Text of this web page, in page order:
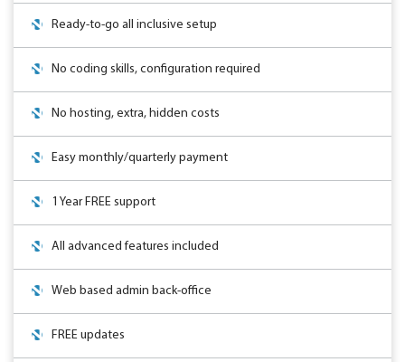
Ready-to-go all inclusive setup
No coding skills, configuration required
No hosting, extra, hidden costs
Easy monthly/quarterly payment
1 Year FREE support
All advanced features included
Web based admin back-office
FREE updates